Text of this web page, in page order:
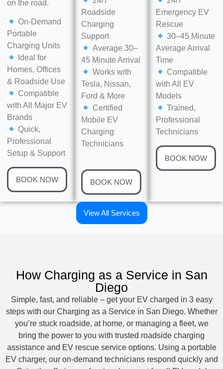
on the road.
On-Demand
Portable
Charging Units
Ideal for
Homes, Offices
& Roadside Use
Compatible
with All Major EV
Brands
Quick,
Professional
Setup & Support
BOOK NOW
Roadside
Charging
Support
Average 30–
45 Minute Arrival
Works with
Tesla, Nissan,
Ford & More
Certified
Mobile EV
Charging
Technicians
BOOK NOW
Emergency EV
Rescue
30–45 Minute
Average Arrival
Time
Compatible
with All EV
Models
Trained,
Professional
Technicians
BOOK NOW
View All Services
How Charging as a Service in San
Diego
Simple, fast, and reliable – get your EV charged in 3 easy
steps with our Charging as a Service in San Diego. Whether
you’re stuck roadside, at home, or managing a fleet, we
bring the power to you with trusted roadside charging
assistance and EV rescue service options. Using a portable
EV charger, our on-demand technicians respond quickly and